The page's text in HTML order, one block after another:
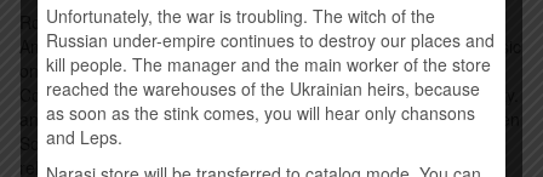
Road is the twenty-ninth solo and twenty-ninth studio album by
American rock musician Alice Cooper, released through Earmusic
on September 25, 2023. This was recorded live in the studio by
Cooper and his touring band - guitarists Nita Strauss, Ryan Roxy.
and Tommy Henriksen, bassist Chuck Garrick and drummer Glen
Sobel. The album was announced on June 14, 2023 with the
release of the lead single "I'm Alice", followed by another single
Unfortunately, the war is troubling. The witch of the
Russian under-empire continues to destroy our places and
kill people. The manager and the main worker of the store
reached the warehouses of the Ukrainian heirs, because
as soon as the stink comes, you will hear only chansons
and Leps.